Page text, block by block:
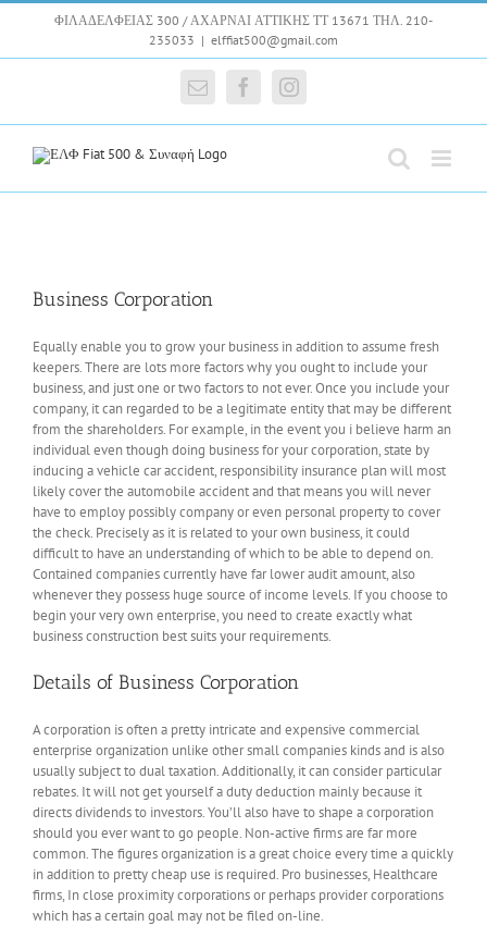
Skip
ΦΙΛΑΔΕΛΦΕΙΑΣ 300 / ΑΧΑΡΝΑΙ ΑΤΤΙΚΗΣ ΤΤ 13671 ΤΗΛ. 210-
235033 | elffiat500@gmail.com
EmailFacebookInstagram
Business Corporation
Equally enable you to grow your business in addition to assume fresh
keepers. There are lots more factors why you ought to include your
business, and just one or two factors to not ever. Once you include your
company, it can regarded to be a legitimate entity that may be different
from the shareholders. For example, in the event you i believe harm an
individual even though doing business for your corporation, state by
inducing a vehicle car accident, responsibility insurance plan will most
likely cover the automobile accident and that means you will never
have to employ possibly company or even personal property to cover
the check. Precisely as it is related to your own business, it could
difficult to have an understanding of which to be able to depend on.
Contained companies currently have far lower audit amount, also
whenever they possess huge source of income levels. If you choose to
begin your very own enterprise, you need to create exactly what
business construction best suits your requirements.
Details of Business Corporation
A corporation is often a pretty intricate and expensive commercial
enterprise organization unlike other small companies kinds and is also
usually subject to dual taxation. Additionally, it can consider particular
rebates. It will not get yourself a duty deduction mainly because it
directs dividends to investors. You’ll also have to shape a corporation
should you ever want to go people. Non-active firms are far more
common. The figures organization is a great choice every time a quickly
in addition to pretty cheap use is required. Pro businesses, Healthcare
firms, In close proximity corporations or perhaps provider corporations
which has a certain goal may not be filed on-line.